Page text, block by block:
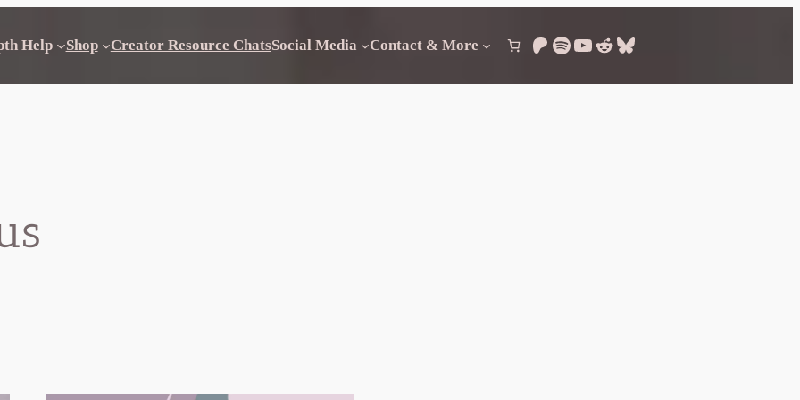
Help Shop Creator Resource ChatsSocial Media Contact & More Patreon
Spotify
YouTube
Reddit
Bluesky